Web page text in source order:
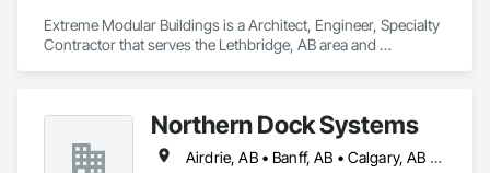
Extreme Modular Buildings is a Architect, Engineer, Specialty
Contractor that serves the Lethbridge, AB area and
Northern Dock Systems
Airdrie, AB • Banff, AB • Calgary, AB • Canmore, AB • Chestermere, AB • Cochrane, AB • Okotoks, AB • Olds, AB • Red Deer, AB • Strathmore, AB